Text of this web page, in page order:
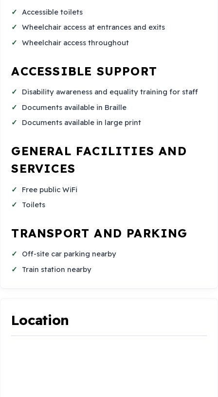
Accessible toilets
Wheelchair access at entrances and exits
Wheelchair access throughout
ACCESSIBLE SUPPORT
Disability awareness and equality training for staff
Documents available in Braille
Documents available in large print
GENERAL FACILITIES AND
SERVICES
Free public WiFi
Toilets
TRANSPORT AND PARKING
Off-site car parking nearby
Train station nearby
Location